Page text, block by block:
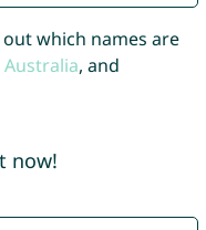
which names are
Australia, and
now!